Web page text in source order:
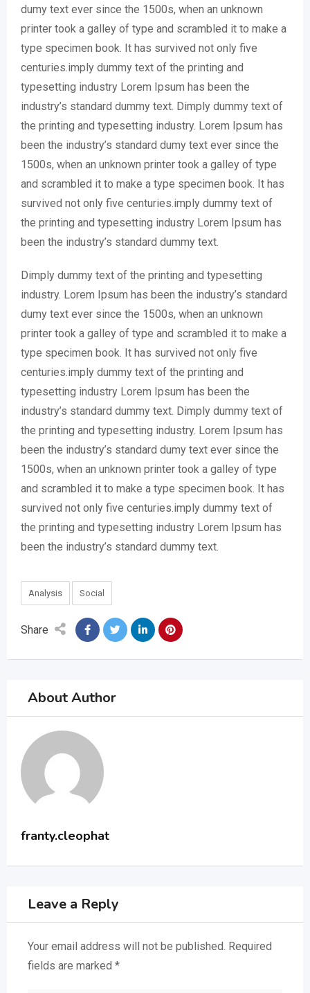
dumy text ever since the 1500s, when an unknown
printer took a galley of type and scrambled it to make a
type specimen book. It has survived not only five
centuries.imply dummy text of the printing and
typesetting industry Lorem Ipsum has been the
industry’s standard dummy text. Dimply dummy text of
the printing and typesetting industry. Lorem Ipsum has
been the industry’s standard dumy text ever since the
1500s, when an unknown printer took a galley of type
and scrambled it to make a type specimen book. It has
survived not only five centuries.imply dummy text of
the printing and typesetting industry Lorem Ipsum has
been the industry’s standard dummy text.
Dimply dummy text of the printing and typesetting
industry. Lorem Ipsum has been the industry’s standard
dumy text ever since the 1500s, when an unknown
printer took a galley of type and scrambled it to make a
type specimen book. It has survived not only five
centuries.imply dummy text of the printing and
typesetting industry Lorem Ipsum has been the
industry’s standard dummy text. Dimply dummy text of
the printing and typesetting industry. Lorem Ipsum has
been the industry’s standard dumy text ever since the
1500s, when an unknown printer took a galley of type
and scrambled it to make a type specimen book. It has
survived not only five centuries.imply dummy text of
the printing and typesetting industry Lorem Ipsum has
been the industry’s standard dummy text.
Analysis Social
Share
About Author
franty.cleophat
Leave a Reply
Your email address will not be published. Required
fields are marked *